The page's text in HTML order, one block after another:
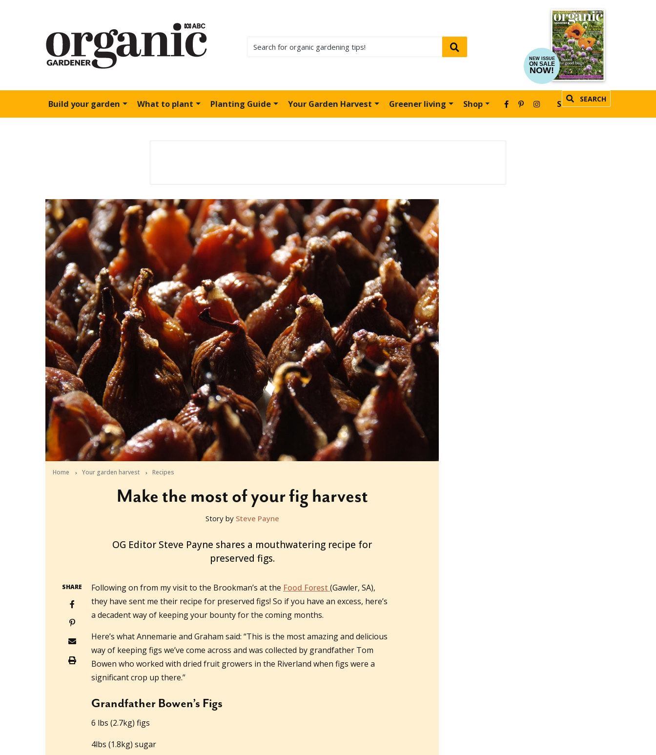
NEW ISSUE
ON SALE
NOW!
Build your garden What to plant Planting Guide Your Garden Harvest Greener living Shop SEARCH
SUBSCRIBE
Home Your garden harvest Recipes
Make the most of your fig harvest
Story by Steve Payne
OG Editor Steve Payne shares a mouthwatering recipe for
preserved figs.
SHARE Following on from my visit to the Brookman’s at the Food Forest (Gawler, SA),
they have sent me their recipe for preserved figs! So if you have an excess, here’s
a decadent way of keeping your bounty for the coming months.
Here’s what Annemarie and Graham said: “This is the most amazing and delicious
way of keeping figs we’ve come across and was collected by grandfather Tom
Bowen who worked with dried fruit growers in the Riverland when figs were a
significant crop up there.”
Grandfather Bowen’s Figs
6 lbs (2.7kg) figs
4lbs (1.8kg) sugar